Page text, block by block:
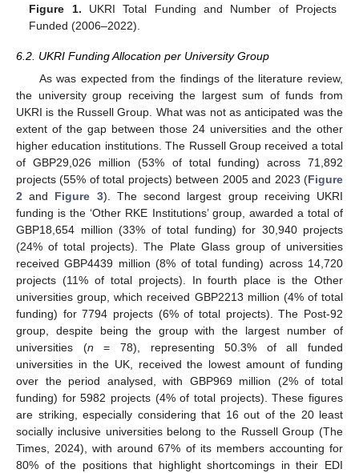
Figure 1. UKRI Total Funding and Number of Projects
Funded (2006–2022).
6.2. UKRI Funding Allocation per University Group
As was expected from the findings of the literature review,
the university group receiving the largest sum of funds from
UKRI is the Russell Group. What was not as anticipated was the
extent of the gap between those 24 universities and the other
higher education institutions. The Russell Group received a total
of GBP29,026 million (53% of total funding) across 71,892
projects (55% of total projects) between 2005 and 2023 (Figure
2 and Figure 3). The second largest group receiving UKRI
funding is the ‘Other RKE Institutions’ group, awarded a total of
GBP18,654 million (33% of total funding) for 30,940 projects
(24% of total projects). The Plate Glass group of universities
received GBP4439 million (8% of total funding) across 14,720
projects (11% of total projects). In fourth place is the Other
universities group, which received GBP2213 million (4% of total
funding) for 7794 projects (6% of total projects). The Post-92
group, despite being the group with the largest number of
universities (n = 78), representing 50.3% of all funded
universities in the UK, received the lowest amount of funding
over the period analysed, with GBP969 million (2% of total
funding) for 5982 projects (4% of total projects). These figures
are striking, especially considering that 16 out of the 20 least
socially inclusive universities belong to the Russell Group (The
Times, 2024), with around 67% of its members accounting for
80% of the positions that highlight shortcomings in their EDI